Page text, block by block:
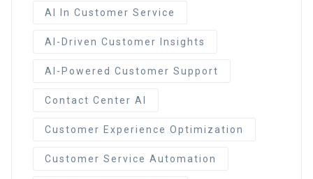
AI In Customer Service
AI-Driven Customer Insights
AI-Powered Customer Support
Contact Center AI
Customer Experience Optimization
Customer Service Automation